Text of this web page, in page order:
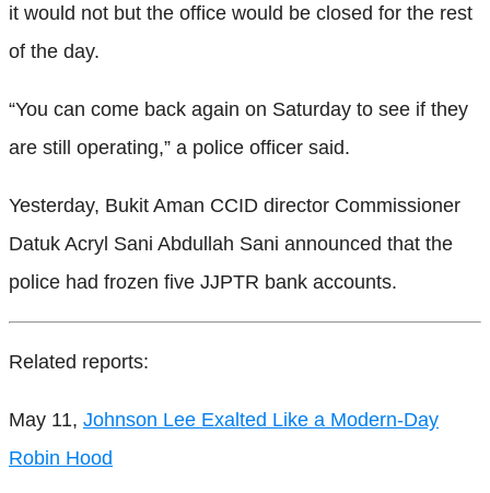
it would not but the office would be closed for the rest
of the day.
“You can come back again on Saturday to see if they
are still operating,” a police officer said.
Yesterday, Bukit Aman CCID director Commissioner
Datuk Acryl Sani Abdullah Sani announced that the
police had frozen five JJPTR bank accounts.
Related reports:
May 11, Johnson Lee Exalted Like a Modern-Day
Robin Hood